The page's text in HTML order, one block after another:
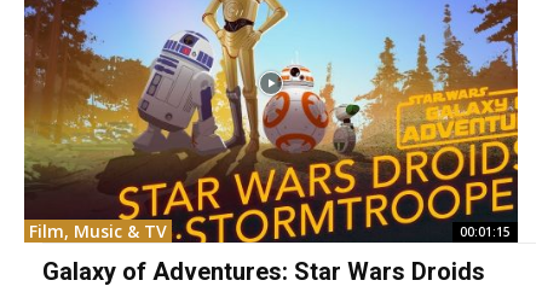
Film, Music & TV 00:01:15
Galaxy of Adventures: Star Wars Droids